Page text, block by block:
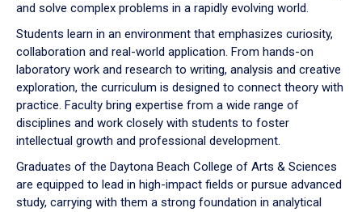
and solve complex problems in a rapidly evolving world.
Students learn in an environment that emphasizes curiosity,
collaboration and real-world application. From hands-on
laboratory work and research to writing, analysis and creative
exploration, the curriculum is designed to connect theory with
practice. Faculty bring expertise from a wide range of
disciplines and work closely with students to foster
intellectual growth and professional development.
Graduates of the Daytona Beach College of Arts & Sciences
are equipped to lead in high-impact fields or pursue advanced
study, carrying with them a strong foundation in analytical